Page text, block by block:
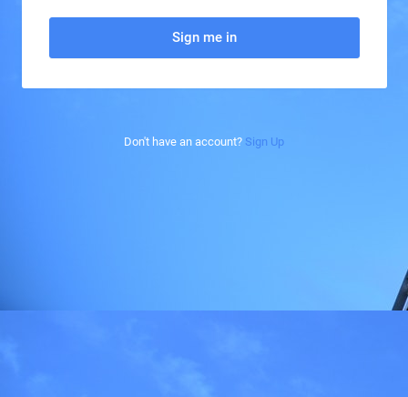
Sign me in
Don't have an account? Sign Up